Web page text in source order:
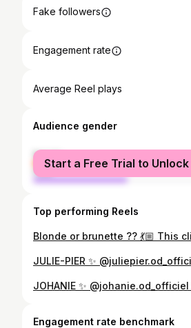
Fake followers
Engagement rate
Average Reel plays
Audience gender
female
male
Start a Free Trial to Unlock
Top performing Reels
Engagement rate benchmark